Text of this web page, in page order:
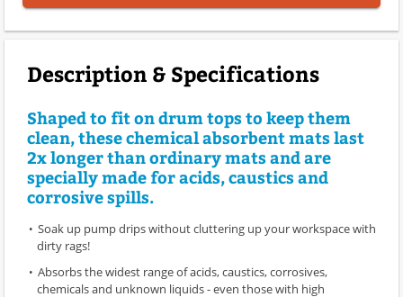
Description & Specifications
Shaped to fit on drum tops to keep them
clean, these chemical absorbent mats last
2x longer than ordinary mats and are
specially made for acids, caustics and
corrosive spills.
Soak up pump drips without cluttering up your workspace with
dirty rags!
Absorbs the widest range of acids, caustics, corrosives,
chemicals and unknown liquids - even those with high